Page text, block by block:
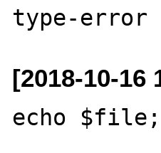
[2018-10-16
echo $file;